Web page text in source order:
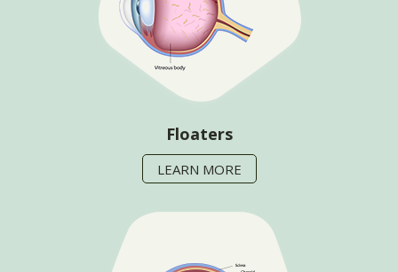
Floaters
LEARN MORE